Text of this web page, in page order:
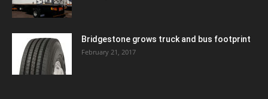
Bridgestone grows truck and bus footprint
February 21, 2017